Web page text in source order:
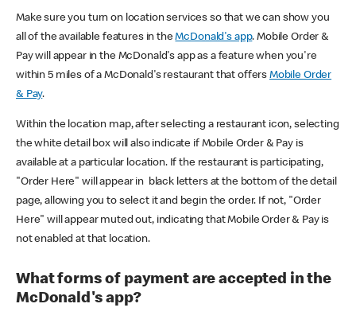
Make sure you turn on location services so that we can show you
all of the available features in theMcDonald's app. Mobile Order &
Pay will appear in the McDonald's app as a feature when you're
within 5 miles of a McDonald's restaurant that offers Mobile Order
& Pay.
Within the location map, after selecting a restaurant icon, selecting
the white detail box will also indicate if Mobile Order & Pay is
available at a particular location. If the restaurant is participating,
"Order Here" will appear in black letters at the bottom of the detail
page, allowing you to select it and begin the order. If not, "Order
Here" will appear muted out, indicating that Mobile Order & Pay is
not enabled at that location.
What forms of payment are accepted in the
McDonald's app?